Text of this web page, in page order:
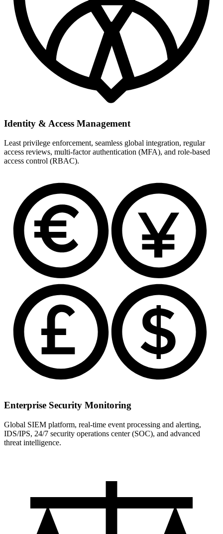
Identity & Access Management
Least privilege enforcement, seamless global integration, regular
access reviews, multi-factor authentication (MFA), and role-based
access control (RBAC).
Enterprise Security Monitoring
Global SIEM platform, real-time event processing and alerting,
IDS/IPS, 24/7 security operations center (SOC), and advanced
threat intelligence.